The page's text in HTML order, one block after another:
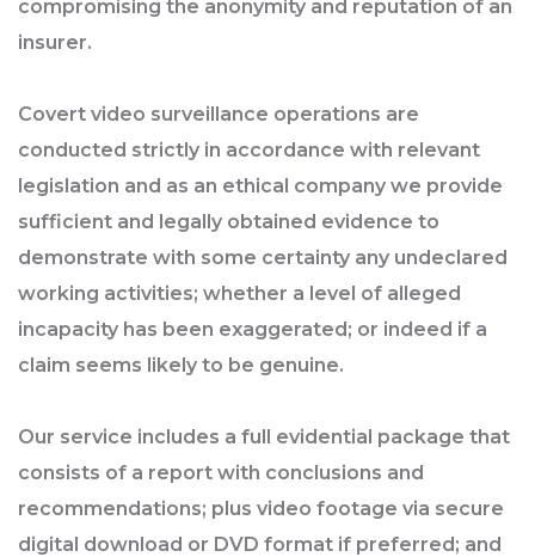
compromising the anonymity and reputation of an
insurer.
Covert video surveillance operations are
conducted strictly in accordance with relevant
legislation and as an ethical company we provide
sufficient and legally obtained evidence to
demonstrate with some certainty any undeclared
working activities; whether a level of alleged
incapacity has been exaggerated; or indeed if a
claim seems likely to be genuine.
Our service includes a full evidential package that
consists of a report with conclusions and
recommendations; plus video footage via secure
digital download or DVD format if preferred; and